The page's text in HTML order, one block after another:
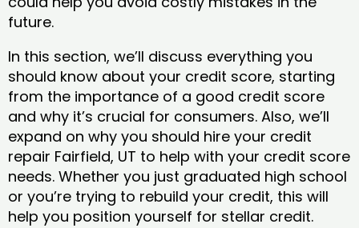
future.
In this section, we’ll discuss everything you
should know about your credit score, starting
from the importance of a good credit score
and why it’s crucial for consumers. Also, we’ll
expand on why you should hire your credit
repair Fairfield, UT to help with your credit score
needs. Whether you just graduated high school
or you’re trying to rebuild your credit, this will
help you position yourself for stellar credit.